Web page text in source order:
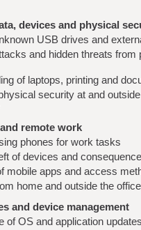
devices and physical
USB drives and
and hidden threats from
of laptops, printing and
security at and
remote work
phones for work tasks
of devices and
mobile apps and access
home and outside the office
and device management
of OS and application updates